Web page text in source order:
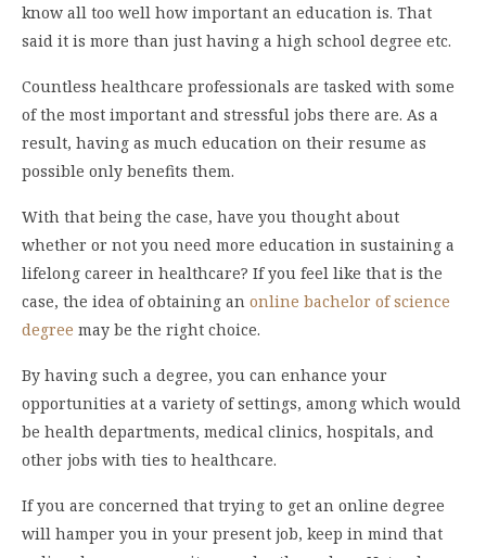
know all too well how important an education is. That
said it is more than just having a high school degree etc.
Countless healthcare professionals are tasked with some
of the most important and stressful jobs there are. As a
result, having as much education on their resume as
possible only benefits them.
With that being the case, have you thought about
whether or not you need more education in sustaining a
lifelong career in healthcare? If you feel like that is the
case, the idea of obtaining an online bachelor of science
degree may be the right choice.
By having such a degree, you can enhance your
opportunities at a variety of settings, among which would
be health departments, medical clinics, hospitals, and
other jobs with ties to healthcare.
If you are concerned that trying to get an online degree
will hamper you in your present job, keep in mind that